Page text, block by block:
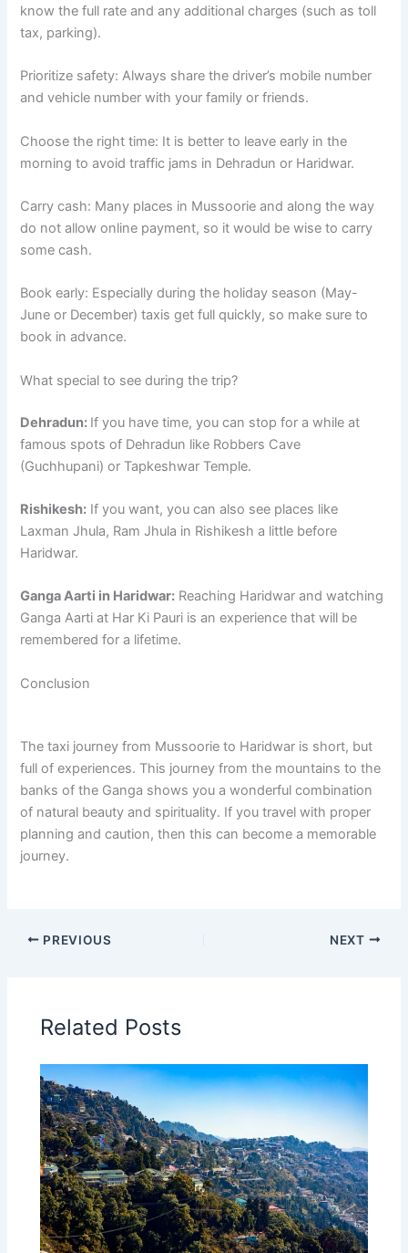
know the full rate and any additional charges (such as toll
tax, parking).
Prioritize safety: Always share the driver’s mobile number
and vehicle number with your family or friends.
Choose the right time: It is better to leave early in the
morning to avoid traffic jams in Dehradun or Haridwar.
Carry cash: Many places in Mussoorie and along the way
do not allow online payment, so it would be wise to carry
some cash.
Book early: Especially during the holiday season (May-
June or December) taxis get full quickly, so make sure to
book in advance.
What special to see during the trip?
Dehradun: If you have time, you can stop for a while at
famous spots of Dehradun like Robbers Cave
(Guchhupani) or Tapkeshwar Temple.
Rishikesh: If you want, you can also see places like
Laxman Jhula, Ram Jhula in Rishikesh a little before
Haridwar.
Ganga Aarti in Haridwar: Reaching Haridwar and watching
Ganga Aarti at Har Ki Pauri is an experience that will be
remembered for a lifetime.
Conclusion
The taxi journey from Mussoorie to Haridwar is short, but
full of experiences. This journey from the mountains to the
banks of the Ganga shows you a wonderful combination
of natural beauty and spirituality. If you travel with proper
planning and caution, then this can become a memorable
journey.
PREVIOUS NEXT
Related Posts